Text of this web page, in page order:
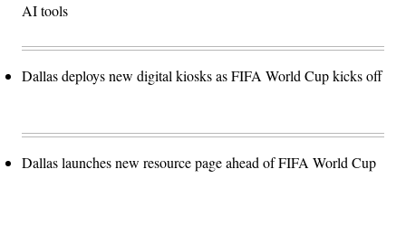
AI tools
Dallas deploys new digital kiosks as FIFA World Cup kicks off
Dallas launches new resource page ahead of FIFA World Cup